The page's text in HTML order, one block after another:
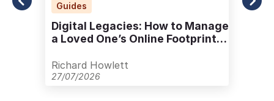
Guides
Digital Legacies: How to Manage
a Loved One’s Online Footprint
Richard Howlett
27/07/2026